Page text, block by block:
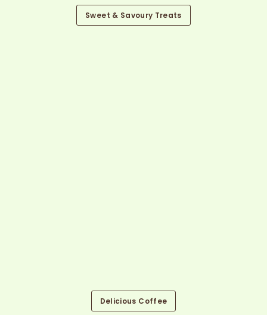
Sweet & Savoury Treats
Delicious Coffee